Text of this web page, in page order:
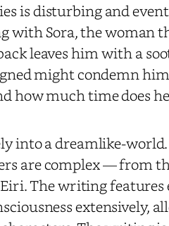
is disturbing and
with Sora, the woman
leaves him with a
might condemn
how much time does
into a dreamlike-
are complex — from
The writing features
extensively,